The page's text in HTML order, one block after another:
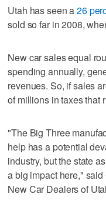
Utah has seen a26
sold so far in 2008,
New car sales equal
spending annually,
revenues. So, if sales
of millions in taxes that
"The Big Three
help has a potential
industry, but the state
a big impact here,"
New Car Dealers of